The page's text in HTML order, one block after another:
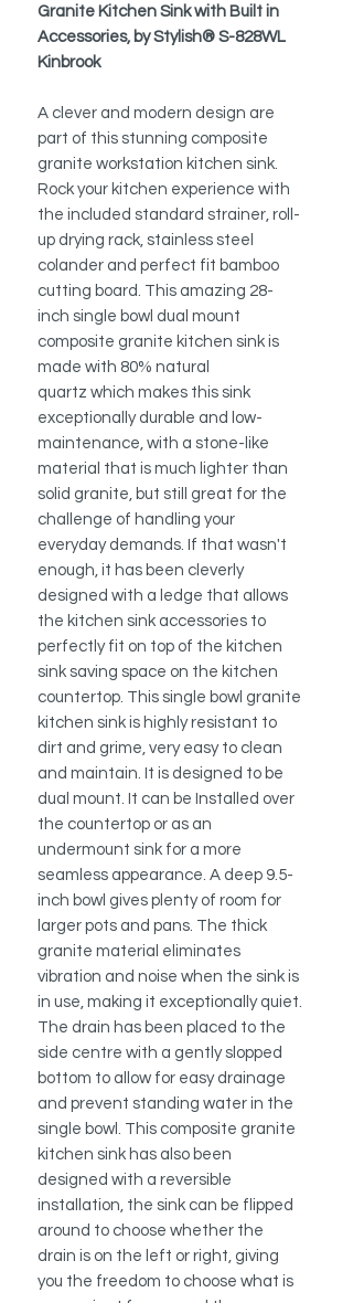
Granite Kitchen Sink with Built in
Accessories, by Stylish® S-828WL
Kinbrook
A clever and modern design are
part of this stunning composite
granite workstation kitchen sink.
Rock your kitchen experience with
the included standard strainer, roll-
up drying rack, stainless steel
colander and perfect fit bamboo
cutting board. This amazing 28-
inch single bowl dual mount
composite granite kitchen sink is
made with 80% natural
quartz which makes this sink
exceptionally durable and low-
maintenance, with a stone-like
material that is much lighter than
solid granite, but still great for the
challenge of handling your
everyday demands. If that wasn't
enough, it has been cleverly
designed with a ledge that allows
the kitchen sink accessories to
perfectly fit on top of the kitchen
sink saving space on the kitchen
countertop. This single bowl granite
kitchen sink is highly resistant to
dirt and grime, very easy to clean
and maintain. It is designed to be
dual mount. It can be Installed over
the countertop or as an
undermount sink for a more
seamless appearance. A deep 9.5-
inch bowl gives plenty of room for
larger pots and pans. The thick
granite material eliminates
vibration and noise when the sink is
in use, making it exceptionally quiet.
The drain has been placed to the
side centre with a gently slopped
bottom to allow for easy drainage
and prevent standing water in the
single bowl. This composite granite
kitchen sink has also been
designed with a reversible
installation, the sink can be flipped
around to choose whether the
drain is on the left or right, giving
you the freedom to choose what is